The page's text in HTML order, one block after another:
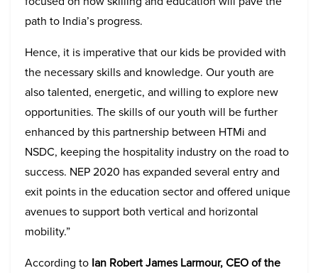
path to India’s progress.
Hence, it is imperative that our kids be provided with
the necessary skills and knowledge. Our youth are
also talented, energetic, and willing to explore new
opportunities. The skills of our youth will be further
enhanced by this partnership between HTMi and
NSDC, keeping the hospitality industry on the road to
success. NEP 2020 has expanded several entry and
exit points in the education sector and offered unique
avenues to support both vertical and horizontal
mobility.”
According to Ian Robert James Larmour, CEO of the